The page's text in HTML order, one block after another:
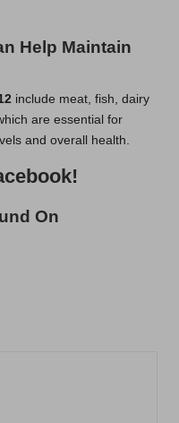
Help Maintain
include meat, fish, dairy
are essential for
and overall health.
On